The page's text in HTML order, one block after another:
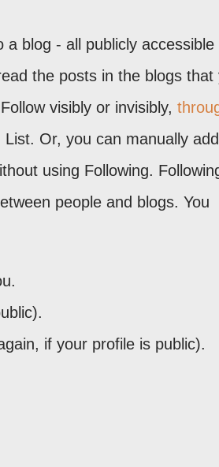
blog - all publicly accessible
the posts in the blogs that
visibly or invisibly,
Or, you can manually
using Following.
people and blogs. You
if your profile is public).